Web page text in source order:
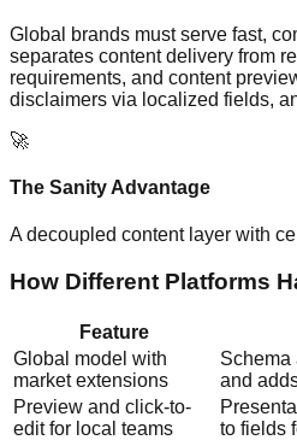
Global brands must serve fast,
separates content delivery from
requirements, and content
disclaimers via localized fields,
🚀
The Sanity Advantage
A decoupled content layer with
How Different Platforms
Feature
Global model with
market extensions
Schema
and
Preview and click-to-
edit for local teams
to fields